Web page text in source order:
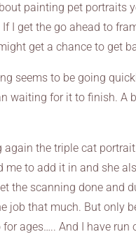
painting pet
I get the go ahead to
get a chance to get
seems to be going
waiting for it to finish. A
the triple cat
me to add it in and she
the scanning done and
job that much. But only
ages….. And I have